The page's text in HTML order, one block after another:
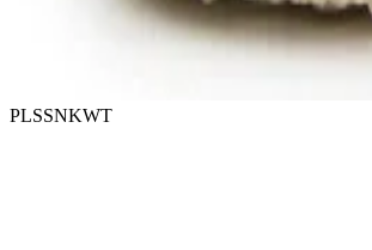
PLSSNKWT